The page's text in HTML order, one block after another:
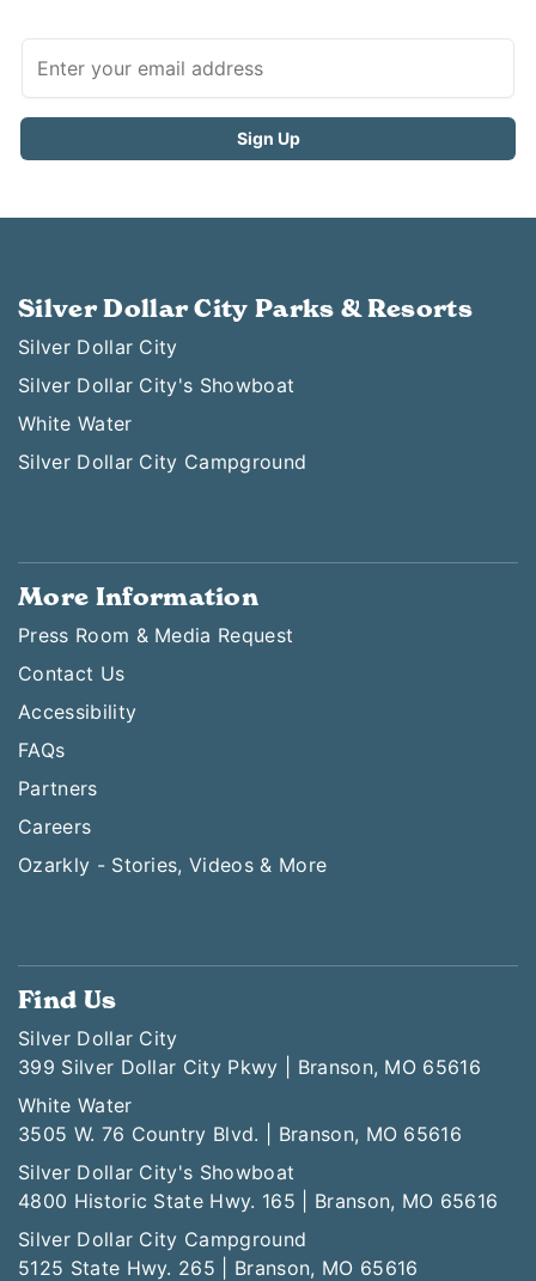
Silver Dollar City Parks & Resorts
Silver Dollar City
Silver Dollar City's Showboat
White Water
Silver Dollar City Campground
More Information
Press Room & Media Request
Contact Us
Accessibility
FAQs
Partners
Careers
Ozarkly - Stories, Videos & More
Find Us
Silver Dollar City
399 Silver Dollar City Pkwy | Branson, MO 65616
White Water
3505 W. 76 Country Blvd. | Branson, MO 65616
Silver Dollar City's Showboat
4800 Historic State Hwy. 165 | Branson, MO 65616
Silver Dollar City Campground
5125 State Hwy. 265 | Branson, MO 65616